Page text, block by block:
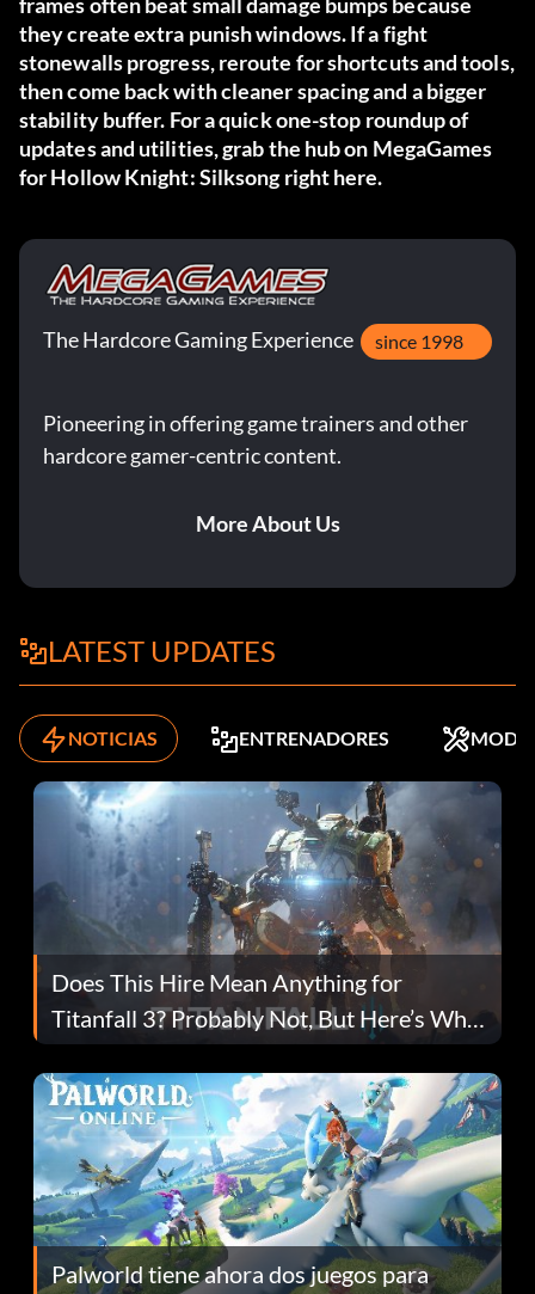
they create extra punish windows. If a fight
stonewalls progress, reroute for shortcuts and tools,
then come back with cleaner spacing and a bigger
stability buffer. For a quick one-stop roundup of
updates and utilities, grab the hub on MegaGames
for Hollow Knight: Silksongright here.
The Hardcore Gaming Experience since 1998
Pioneering in offering game trainers and other
hardcore gamer-centric content.
More About Us
LATEST UPDATES
NOTICIAS ENTRENADORES MODS
Does This Hire Mean Anything for
Titanfall 3? Probably Not, But Here’s Why
Fans Are Hopeful
Palworld tiene ahora dos juegos para